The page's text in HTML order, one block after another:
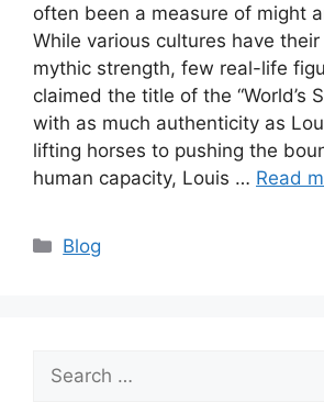
often been a measure of might
While various cultures have
mythic strength, few real-life
claimed the title of the “World’s
with as much authenticity as
lifting horses to pushing the
human capacity, Louis … Read
Categories
Blog
for: